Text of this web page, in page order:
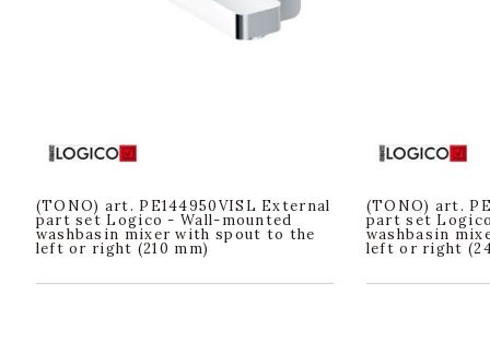
(TONO) art. PE144950VISL External
part set Logico - Wall-mounted
washbasin mixer with spout to the
left or right (210 mm)
(TONO) art.
part set
washbasin
left or right